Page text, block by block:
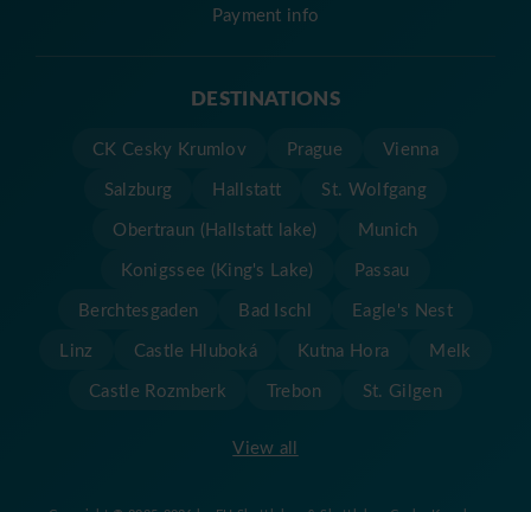
Payment info
DESTINATIONS
View all
CK Cesky Krumlov Prague
Vienna
Salzburg
Hallstatt
St. Wolfgang
Obertraun (Hallstatt lake)
Munich
Konigssee (King's Lake)
Passau
Berchtesgaden
Bad Ischl
Eagle's Nest
Linz
Castle Hluboká Kutna Hora
Melk
Castle Rozmberk
Trebon St. Gilgen